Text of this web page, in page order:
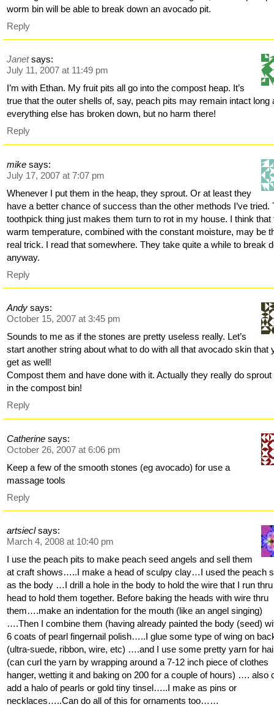
worm bin will be able to break down an avocado pit.
Reply
Janet says:
July 11, 2007 at 11:49 pm
I’m with Ethan. My fruit pits all go into the compost heap. It’s
true that the outer shells of, say, peach pits may remain intact long
everything else has broken down, but no harm there!
Reply
mike says:
July 17, 2007 at 7:07 pm
Whenever I put them in the heap, they sprout. Or at least they
have a better chance of success than the other methods I’ve tried.
toothpick thing just makes them turn to rot in my house. I think that
warm temperature, combined with the constant moisture, may be
real trick. I read that somewhere. They take quite a while to break
anyway.
Reply
Andy says:
October 15, 2007 at 3:45 pm
Sounds to me as if the stones are pretty useless really. Let’s
start another string about what to do with all that avocado skin that
get as well!
Compost them and have done with it. Actually they really do sprout
in the compost bin!
Reply
Catherine says:
October 26, 2007 at 6:06 pm
Keep a few of the smooth stones (eg avocado) for use a
massage tools
Reply
artsiecl says:
March 4, 2008 at 10:40 pm
I use the peach pits to make peach seed angels and sell them
at craft shows…..I make a head of sculpy clay…I used the peach
as the body …I drill a hole in the body to hold the wire that I run
head to hold them together. Before baking the heads with wire thru
them….make an indentation for the mouth (like an angel singing)
….Then I combine them (having already painted the body (seed)
6 coats of pearl fingernail polish…..I glue some type of wing on
(ultra-suede, ribbon, wire, etc) ….and I use some pretty yarn for
(can curl the yarn by wrapping around a 7-12 inch piece of clothes
hanger, wetting it and baking on 200 for a couple of hours) …. also
add a halo of pearls or gold tiny tinsel…..I make as pins or
necklaces…..Can do all of this for ornaments too……